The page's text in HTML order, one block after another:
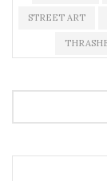
STREET ART